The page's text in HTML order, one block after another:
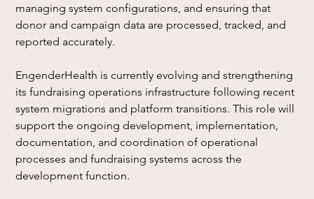
managing system configurations, and ensuring that
donor and campaign data are processed, tracked, and
reported accurately.
EngenderHealth is currently evolving and strengthening
its fundraising operations infrastructure following recent
system migrations and platform transitions. This role will
support the ongoing development, implementation,
documentation, and coordination of operational
processes and fundraising systems across the
development function.